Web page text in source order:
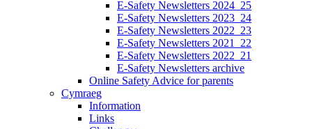
E-Safety Newsletters 2024_25
E-Safety Newsletters 2023_24
E-Safety Newsletters 2022_23
E-Safety Newsletters 2021_22
E-Safety Newsletters 2022_21
E-Safety Newsletters archive
Online Safety Advice for parents
Cymraeg
Information
Links